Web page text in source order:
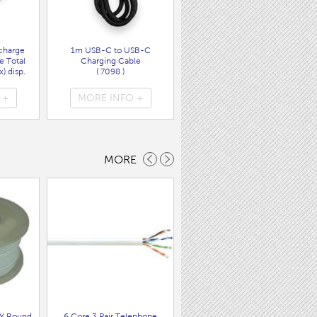
Total
disp.
+
1m USB-C to USB-C
Charging Cable
( 7098 )
MORE INFO +
Wall Charger UK Plug + USB
A/C PD20W Fast Charger
( 7089 )
MORE INFO +
MORE